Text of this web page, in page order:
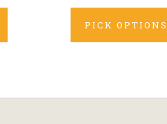
PICK OPTIONS